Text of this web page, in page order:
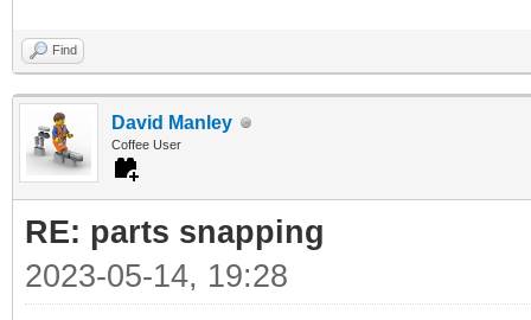
Find
David Manley
Coffee User
RE: parts snapping
2023-05-14, 19:28